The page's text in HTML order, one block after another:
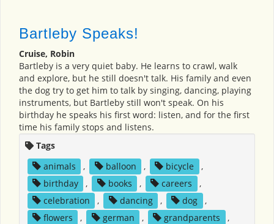
Bartleby Speaks!
Cruise, Robin
Bartleby is a very quiet baby. He learns to crawl, walk
and explore, but he still doesn't talk. His family and even
the dog try to get him to talk by singing, dancing, playing
instruments, but Bartleby still won't speak. On his
birthday he speaks his first word: listen, and for the first
time his family stops and listens.
Tags
animals
, balloon , bicycle
,
birthday
, books , careers
,
celebration
, dancing , dog
,
flowers
, german , grandparents
,